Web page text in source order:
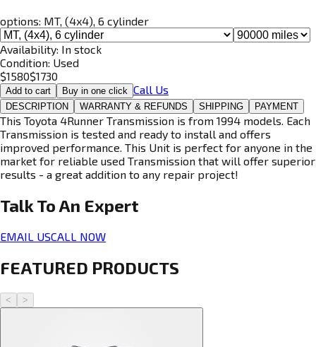
options: MT, (4x4), 6 cylinder
Availability: In stock
Condition: Used
$1580$1730
Add to cart Buy in one click Call Us
DESCRIPTION WARRANTY & REFUNDS SHIPPING PAYMENT
This Toyota 4Runner Transmission is from 1994 models. Each
Transmission is tested and ready to install and offers
improved performance. This Unit is perfect for anyone in the
market for reliable used Transmission that will offer superior
results - a great addition to any repair project!
Talk To An Expert
EMAIL USCALL NOW
FEATURED PRODUCTS
< >